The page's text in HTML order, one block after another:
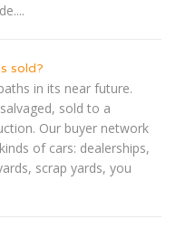
sold?
in its near future.
sold to a
Our buyer network
of cars: dealerships,
scrap yards, you